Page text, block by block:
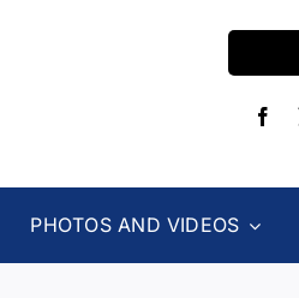
PHOTOS AND VIDEOS